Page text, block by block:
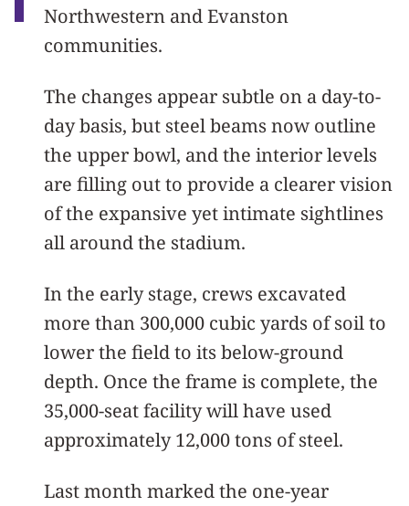
Northwestern and Evanston
communities.
The changes appear subtle on a day-to-
day basis, but steel beams now outline
the upper bowl, and the interior levels
are filling out to provide a clearer vision
of the expansive yet intimate sightlines
all around the stadium.
In the early stage, crews excavated
more than 300,000 cubic yards of soil to
lower the field to its below-ground
depth. Once the frame is complete, the
35,000-seat facility will have used
approximately 12,000 tons of steel.
Last month marked the one-year